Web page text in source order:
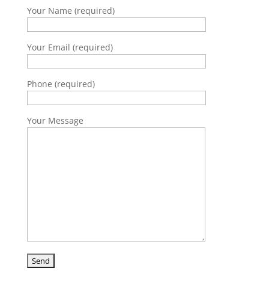
Your Name (required)
Your Email (required)
Phone (required)
Your Message